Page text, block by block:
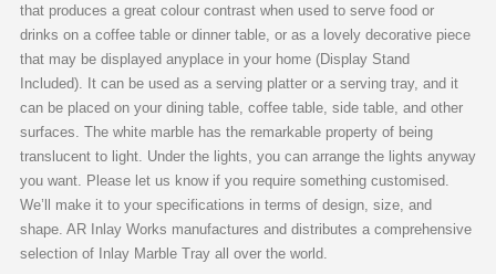
that produces a great colour contrast when used to serve food or
drinks on a coffee table or dinner table, or as a lovely decorative piece
that may be displayed anyplace in your home (Display Stand
Included). It can be used as a serving platter or a serving tray, and it
can be placed on your dining table, coffee table, side table, and other
surfaces. The white marble has the remarkable property of being
translucent to light. Under the lights, you can arrange the lights anyway
you want. Please let us know if you require something customised.
We’ll make it to your specifications in terms of design, size, and
shape. AR Inlay Works manufactures and distributes a comprehensive
selection of Inlay Marble Tray all over the world.